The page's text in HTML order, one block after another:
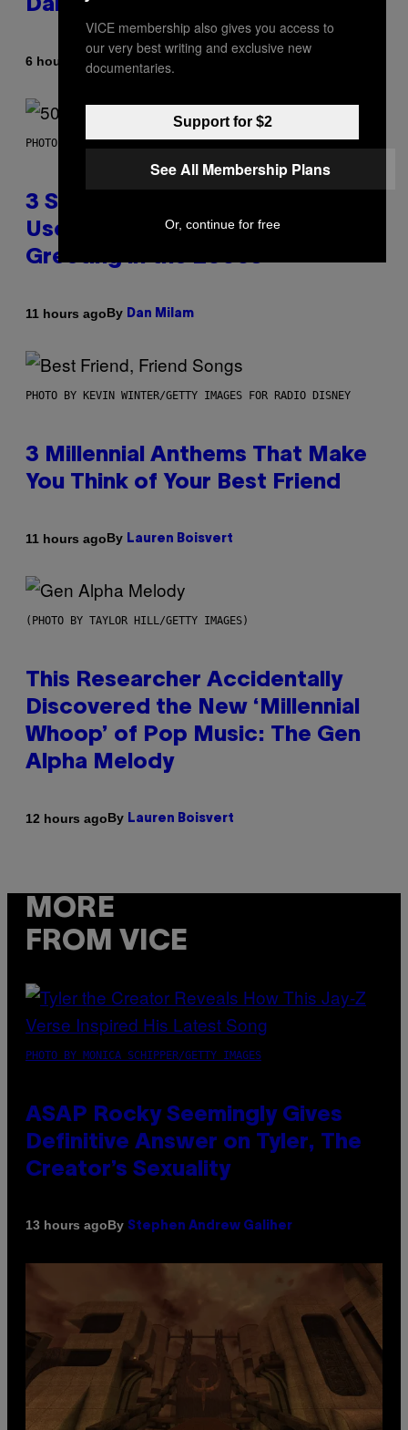
Daily Horoscope: August 7, 2026
6 hours ago Ashley Fike
PHOTO BY GREGORY BOJORQUEZ/GETTY IMAGES
3 Songs That Were Commonly
Used As a Ringtone or Voicemail
Greeting in the 2000s
11 hours agoBy Dan Milam
PHOTO BY KEVIN WINTER/GETTY IMAGES FOR RADIO DISNEY
3 Millennial Anthems That Make
You Think of Your Best Friend
11 hours agoBy Lauren Boisvert
(PHOTO BY TAYLOR HILL/GETTY IMAGES)
This Researcher Accidentally
Discovered the New ‘Millennial
Whoop’ of Pop Music: The Gen
Alpha Melody
12 hours agoBy Lauren Boisvert
MORE
FROM VICE
PHOTO BY MONICA SCHIPPER/GETTY IMAGES
ASAP Rocky Seemingly Gives
Definitive Answer on Tyler, The
Creator’s Sexuality
13 hours agoBy Stephen Andrew Galiher
VICE membership also gives you access to
our very best writing and exclusive new
documentaries.
Support for $2
See All Membership Plans
Or, continue for free